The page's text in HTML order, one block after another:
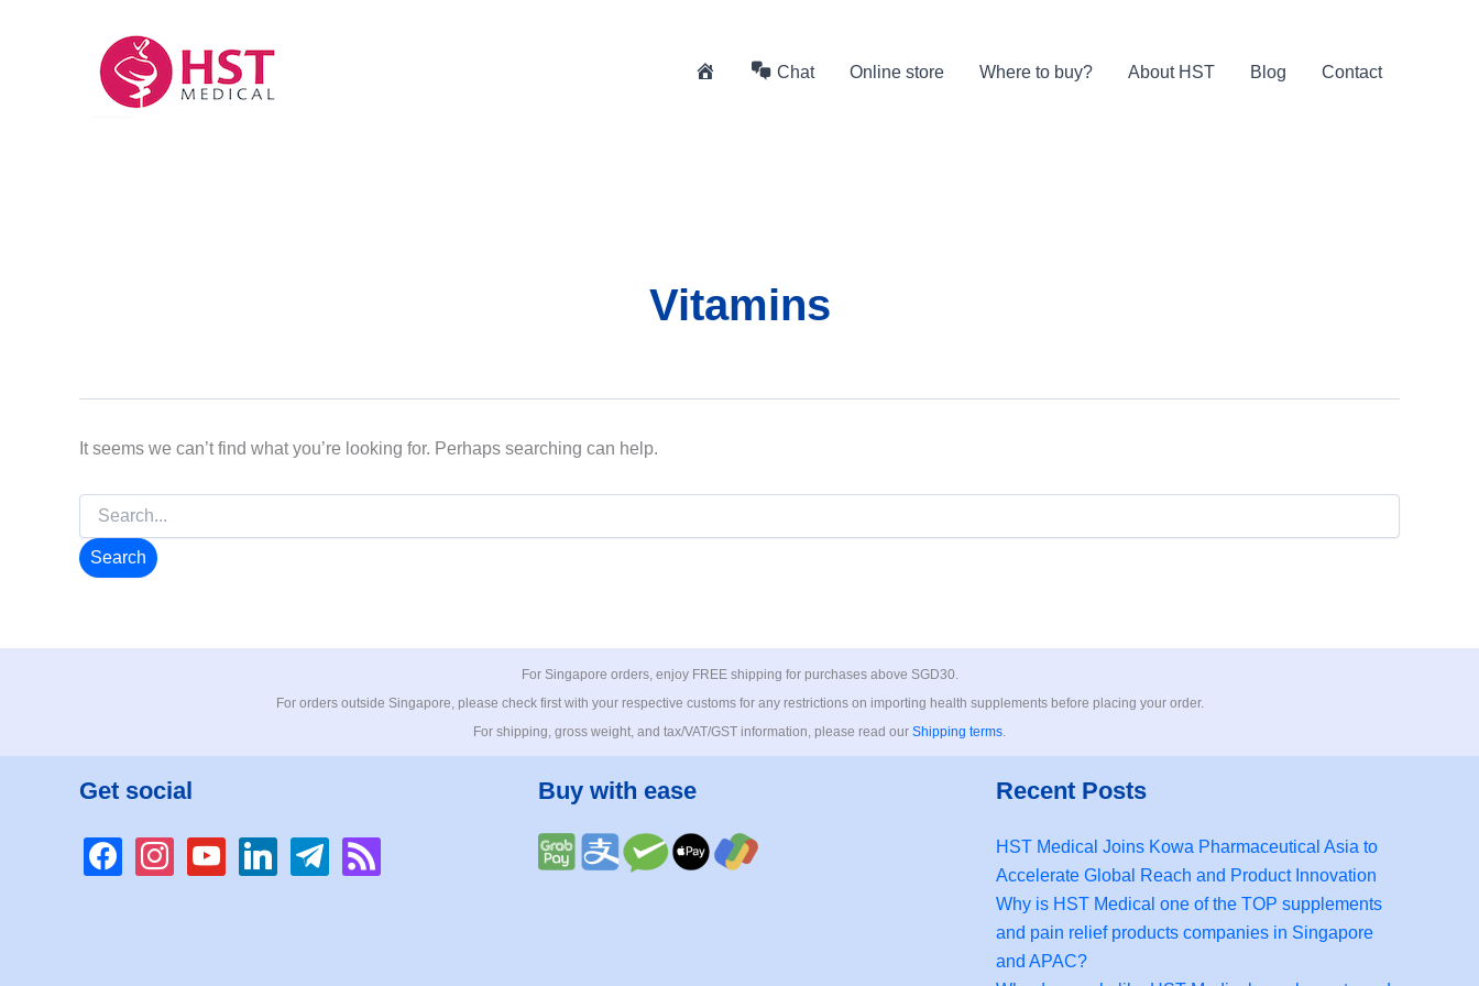
Chat Online store Where to buy? About HST Blog Contact
Vitamins
It seems we can’t find what you’re looking for. Perhaps searching can help.
for:
For Singapore orders, enjoy FREE shipping for purchases above SGD30.
For orders outside Singapore, please check first with your respective customs for any restrictions on importing health supplements before placing your order.
For shipping, gross weight, and tax/VAT/GST information, please read our Shipping terms.
Get social
facebookinstagramyoutubelinkedintelegramrss
Buy with ease Recent Posts
HST Medical Joins Kowa Pharmaceutical Asia to
Accelerate Global Reach and Product Innovation
Why is HST Medical one of the TOP supplements
and pain relief products companies in Singapore
and APAC?